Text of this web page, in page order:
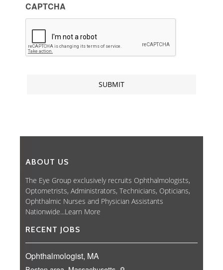
CAPTCHA
ABOUT US
The Eye Group exclusively recruits Ophthalmologists,
Optometrists, Administrators, Technicians, Opticians,
Ophthalmic Nurses and Physician Assistants
Nationwide...Learn More
RECENT JOBS
Ophthalmologist, MA